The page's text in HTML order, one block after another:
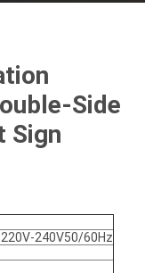
Side
Sign
240V50/60Hz